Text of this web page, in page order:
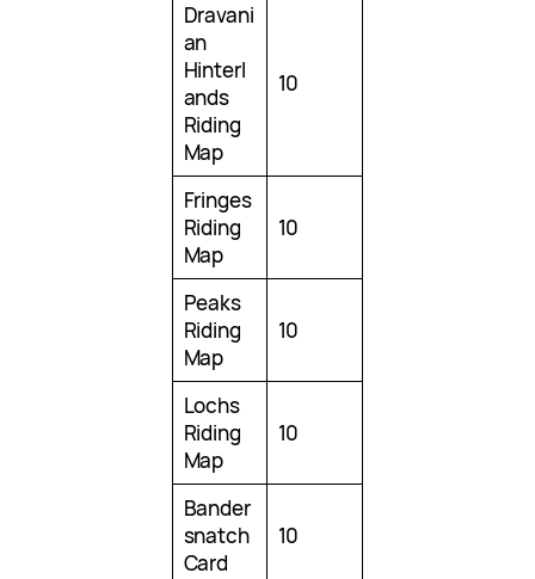
Dravani
an
Hinterl
ands
Riding
Map
10
Fringes
Riding
Map
10
Peaks
Riding
Map
10
Lochs
Riding
Map
10
Bander
snatch
Card
10